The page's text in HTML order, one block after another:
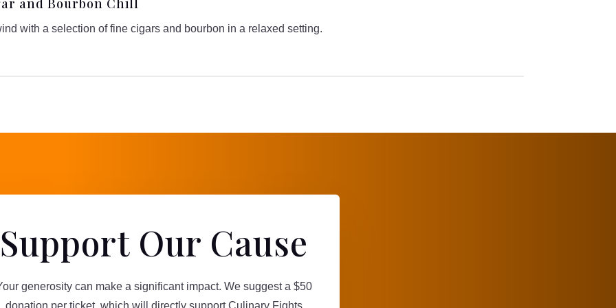
and Bourbon Chill
with a selection of fine cigars and bourbon in a relaxed setting.
Support Our Cause
generosity can make a significant impact. We suggest a $50
donation per ticket, which will directly support Culinary Fights